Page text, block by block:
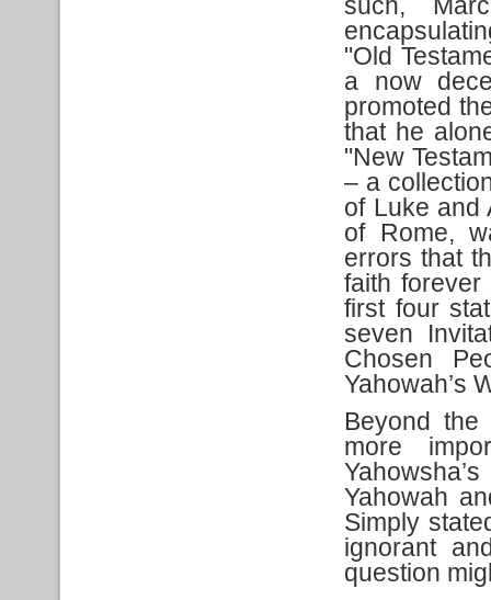
"Old
a now
promoted
that he
"New
– a
of Luke and
of Rome,
errors that
faith forever
first four
seven
Chosen
Yahowah’s
Beyond
more
Yahowah
Simply
ignorant
question